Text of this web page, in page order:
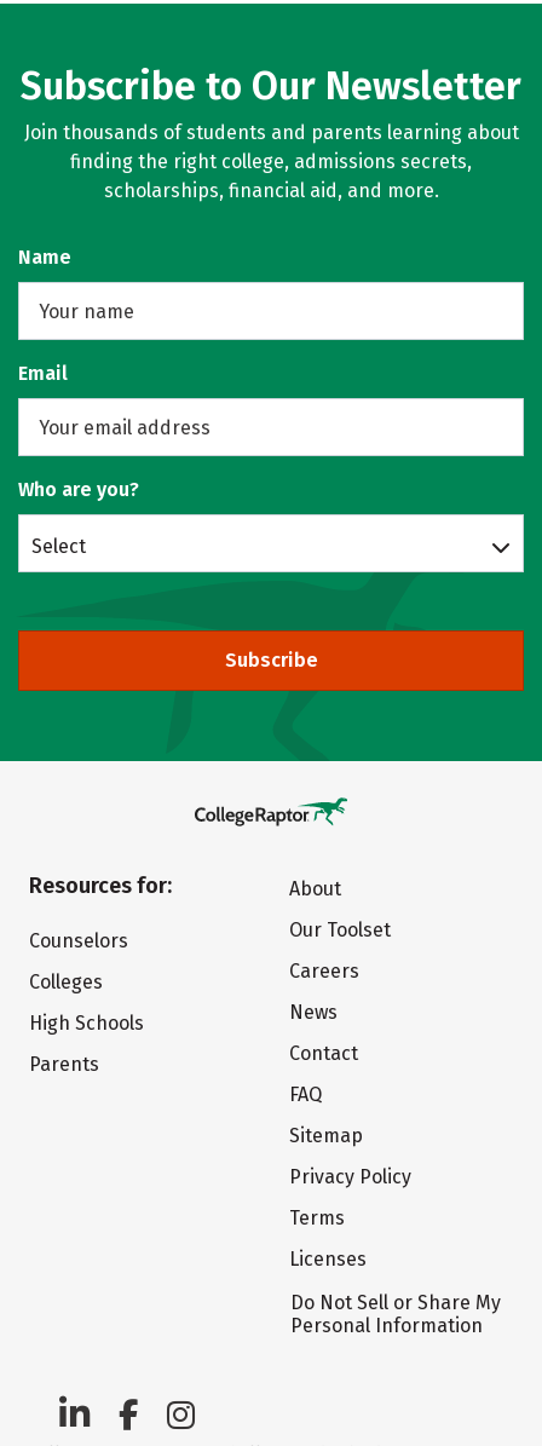
Subscribe to Our Newsletter
Join thousands of students and parents learning about
finding the right college, admissions secrets,
scholarships, financial aid, and more.
Name
Email
Who are you?
Select
Subscribe
Resources for:
Counselors
Colleges
High Schools
Parents
About
Our Toolset
Careers
News
Contact
FAQ
Sitemap
Privacy Policy
Terms
Licenses
Do Not Sell or Share My
Personal Information